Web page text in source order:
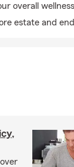
overall
estate and